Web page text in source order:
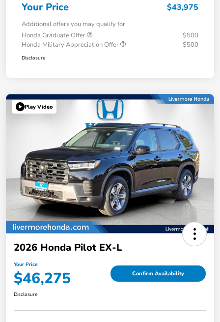
Your Price $43,975
Additional offers you may qualify for
Honda Graduate Offer
$500
Honda Military Appreciation Offer
$500
Disclosure
Play Video
2026 Honda Pilot EX-L
Your Price
$46,275 Confirm Availability
Disclosure